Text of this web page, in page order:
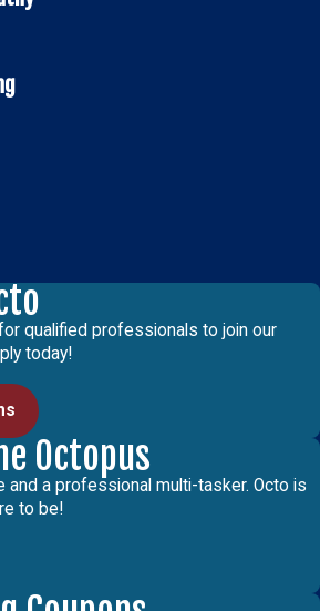
qualified professionals to join our
today!
Octopus
and a professional multi-tasker. Octo is
to be!